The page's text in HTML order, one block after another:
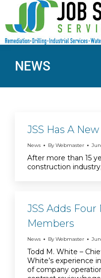
NEWS
JSS Has A
News ByWebmaster
After more than 15
construction
JSS Adds Four
Members
News ByWebmaster
Todd M. White –
White’s experience
of company